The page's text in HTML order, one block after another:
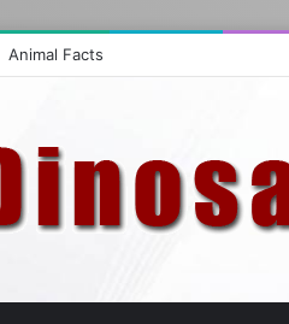
Animal Facts